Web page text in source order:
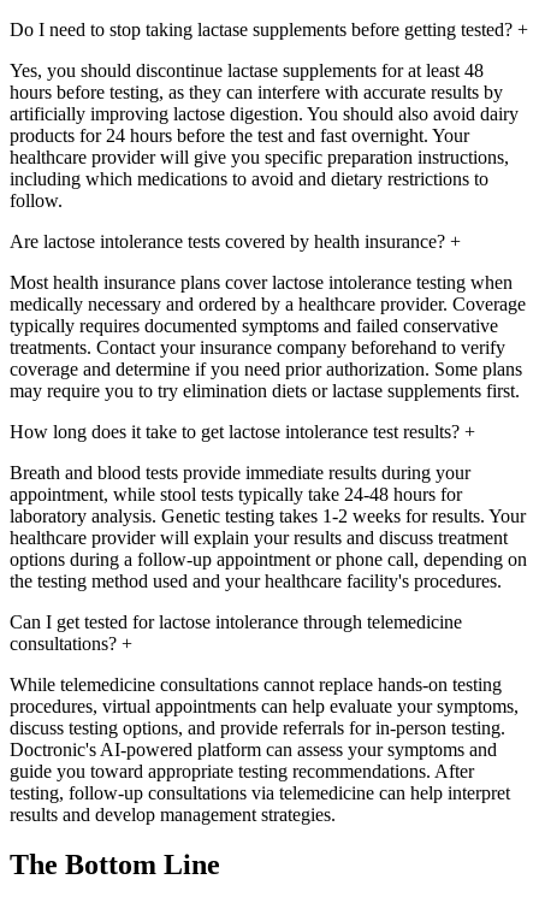
Do I need to stop taking lactase supplements before getting tested? +
Yes, you should discontinue lactase supplements for at least 48
hours before testing, as they can interfere with accurate results by
artificially improving lactose digestion. You should also avoid dairy
products for 24 hours before the test and fast overnight. Your
healthcare provider will give you specific preparation instructions,
including which medications to avoid and dietary restrictions to
follow.
Are lactose intolerance tests covered by health insurance? +
Most health insurance plans cover lactose intolerance testing when
medically necessary and ordered by a healthcare provider. Coverage
typically requires documented symptoms and failed conservative
treatments. Contact your insurance company beforehand to verify
coverage and determine if you need prior authorization. Some plans
may require you to try elimination diets or lactase supplements first.
How long does it take to get lactose intolerance test results? +
Breath and blood tests provide immediate results during your
appointment, while stool tests typically take 24-48 hours for
laboratory analysis. Genetic testing takes 1-2 weeks for results. Your
healthcare provider will explain your results and discuss treatment
options during a follow-up appointment or phone call, depending on
the testing method used and your healthcare facility's procedures.
Can I get tested for lactose intolerance through telemedicine
consultations? +
While telemedicine consultations cannot replace hands-on testing
procedures, virtual appointments can help evaluate your symptoms,
discuss testing options, and provide referrals for in-person testing.
Doctronic's AI-powered platform can assess your symptoms and
guide you toward appropriate testing recommendations. After
testing, follow-up consultations via telemedicine can help interpret
results and develop management strategies.
The Bottom Line